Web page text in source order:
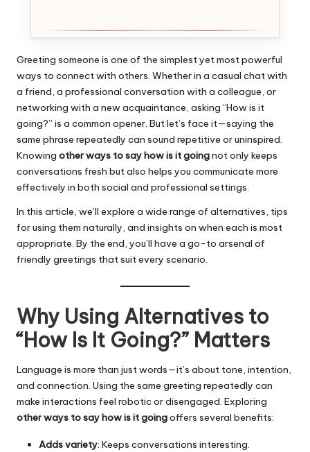
Greeting someone is one of the simplest yet most powerful
ways to connect with others. Whether in a casual chat with
a friend, a professional conversation with a colleague, or
networking with a new acquaintance, asking “How is it
going?” is a common opener. But let’s face it—saying the
same phrase repeatedly can sound repetitive or uninspired.
Knowing other ways to say how is it goingnot only keeps
conversations fresh but also helps you communicate more
effectively in both social and professional settings.
In this article, we’ll explore a wide range of alternatives, tips
for using them naturally, and insights on when each is most
appropriate. By the end, you’ll have a go-to arsenal of
friendly greetings that suit every scenario.
Why Using Alternatives to
“How Is It Going?” Matters
Language is more than just words—it’s about tone, intention,
and connection. Using the same greeting repeatedly can
make interactions feel robotic or disengaged. Exploring
other ways to say how is it goingoffers several benefits:
Adds variety: Keeps conversations interesting.